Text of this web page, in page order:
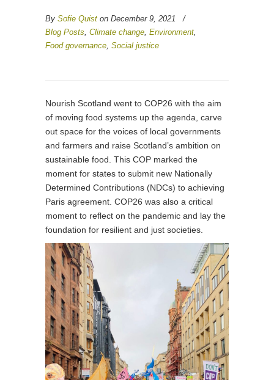
By Sofie Quist on December 9, 2021
/
Blog Posts, Climate change, Environment,
Food governance, Social justice
Nourish Scotland went to COP26 with the aim
of moving food systems up the agenda, carve
out space for the voices of local governments
and farmers and raise Scotland’s ambition on
sustainable food. This COP marked the
moment for states to submit new Nationally
Determined Contributions (NDCs) to achieving
Paris agreement. COP26 was also a critical
moment to reflect on the pandemic and lay the
foundation for resilient and just societies.